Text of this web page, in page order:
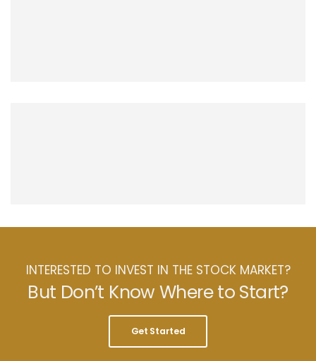
INTERESTED TO INVEST IN THE STOCK MARKET?
But Don’t Know Where to Start?
Get Started